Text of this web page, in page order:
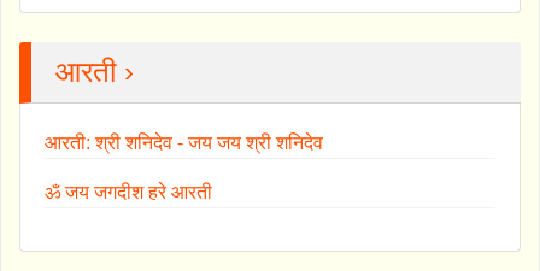
आरती ›
आरती: श्री शनिदेव - जय जय श्री शनिदेव
ॐ जय जगदीश हरे आरती